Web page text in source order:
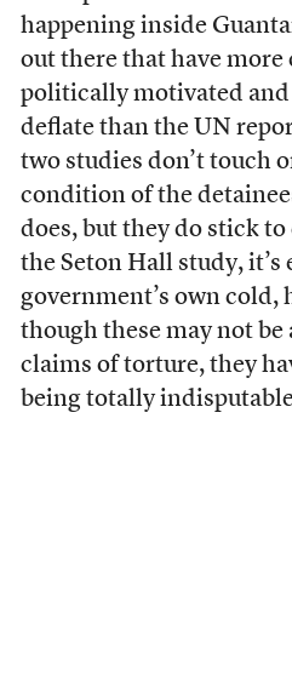
happening inside
out there that have
politically motivated
deflate than the UN
two studies don’t touch
condition of the
does, but they do stick
the Seton Hall study, it’s
government’s own cold,
though these may not be
claims of torture, they
being totally